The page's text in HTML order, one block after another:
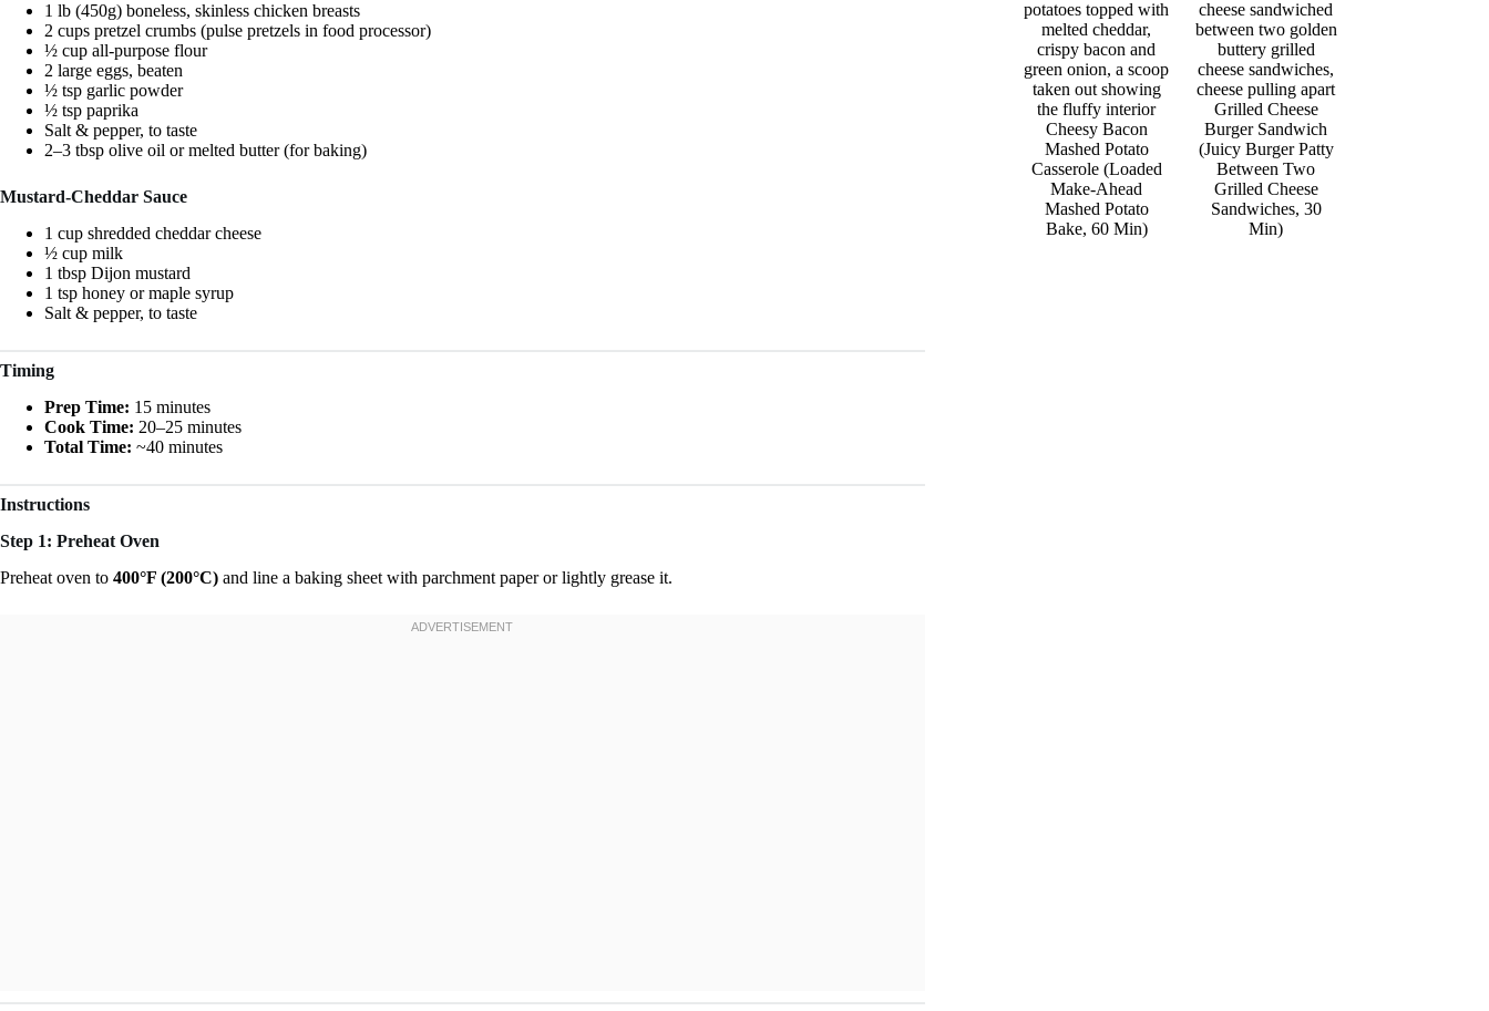
1 lb (450g) boneless, skinless chicken breasts
2 cups pretzel crumbs (pulse pretzels in food processor)
½ cup all-purpose flour
2 large eggs, beaten
½ tsp garlic powder
½ tsp paprika
Salt & pepper, to taste
2–3 tbsp olive oil or melted butter (for baking)
Mustard-Cheddar Sauce
1 cup shredded cheddar cheese
½ cup milk
1 tbsp Dijon mustard
1 tsp honey or maple syrup
Salt & pepper, to taste
Timing
Prep Time: 15 minutes
Cook Time: 20–25 minutes
Total Time: ~40 minutes
Instructions
Step 1: Preheat Oven
Preheat oven to 400°F (200°C) and line a baking sheet with parchment paper or lightly grease it.
Cheesy Bacon
Mashed Potato
Casserole (Loaded
Make-Ahead
Mashed Potato
Bake, 60 Min)
Grilled Cheese
Burger Sandwich
(Juicy Burger Patty
Between Two
Grilled Cheese
Sandwiches, 30
Min)